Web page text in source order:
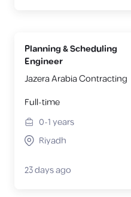
Planning & Scheduling
Engineer
Jazera Arabia Contracting
Full-time
0-1years
Riyadh
23 days ago